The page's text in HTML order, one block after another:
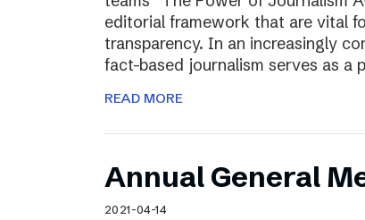
editorial framework that are vital
transparency. In an increasingly
fact-based journalism serves as a
READ MORE
Annual General
2021-04-14